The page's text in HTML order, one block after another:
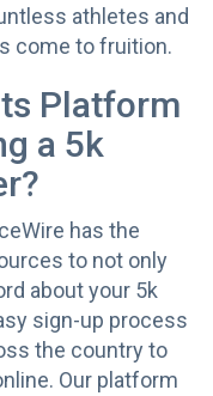
athletes and
come to fruition.
Platform
a 5k
has the
to not only
about your 5k
sign-up process
the country to
Our platform